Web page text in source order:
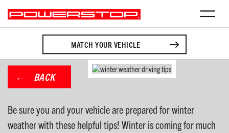
MATCH YOUR VEHICLE
BACK
Be sure you and your vehicle are prepared for winter
weather with these helpful tips! Winter is coming for much